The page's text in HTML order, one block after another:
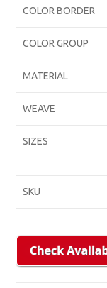
COLOR BORDER
COLOR GROUP
MATERIAL
WEAVE
SIZES
SKU